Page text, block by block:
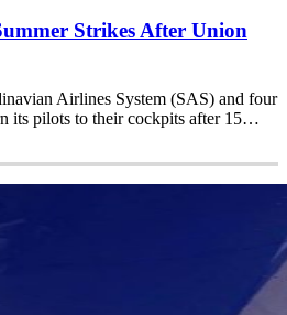
Strikes After Union
Airlines System (SAS) and four
its pilots to their cockpits after 15…